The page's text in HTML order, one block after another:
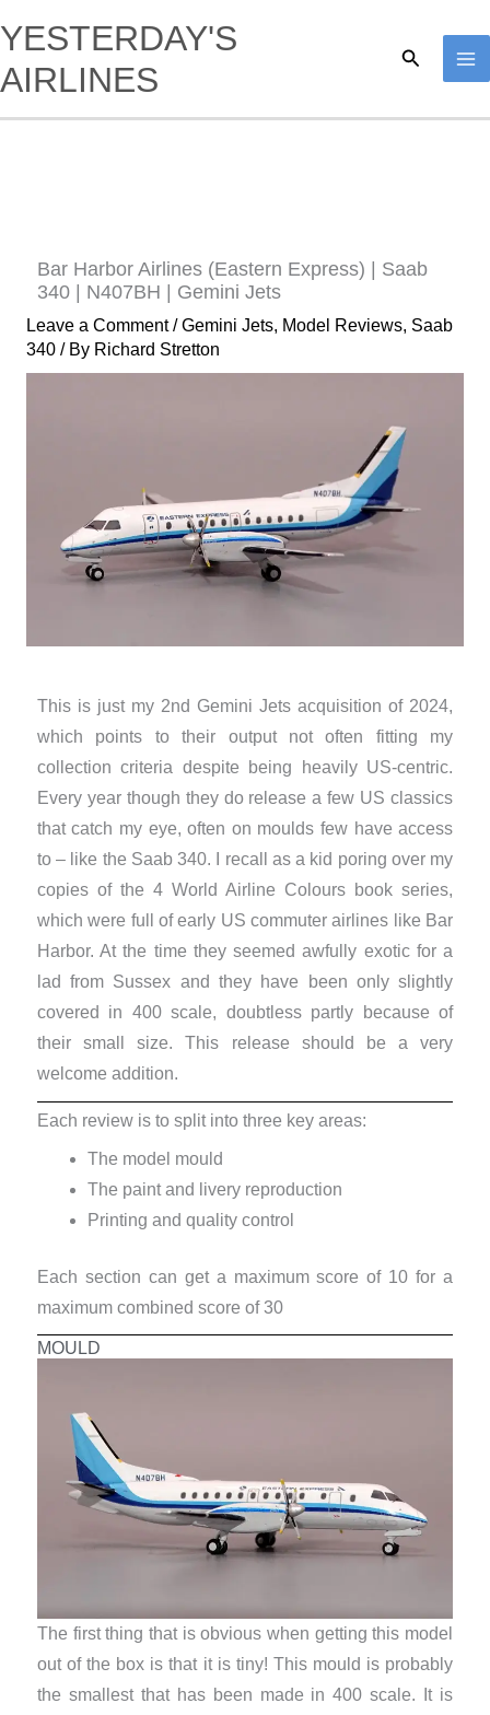
to
content
YESTERDAY'S
AIRLINES
Search
Bar Harbor Airlines (Eastern Express) | Saab
340 | N407BH | Gemini Jets
Leave a Comment /Gemini Jets, Model Reviews, Saab
340/ By Richard Stretton
This is just my 2nd Gemini Jets acquisition of 2024,
which points to their output not often fitting my
collection criteria despite being heavily US-centric.
Every year though they do release a few US classics
that catch my eye, often on moulds few have access
to – like the Saab 340. I recall as a kid poring over my
copies of the 4 World Airline Colours book series,
which were full of early US commuter airlines like Bar
Harbor. At the time they seemed awfully exotic for a
lad from Sussex and they have been only slightly
covered in 400 scale, doubtless partly because of
their small size. This release should be a very
welcome addition.
Each review is to split into three key areas:
The model mould
The paint and livery reproduction
Printing and quality control
Each section can get a maximum score of 10 for a
maximum combined score of 30
MOULD
The first thing that is obvious when getting this model
out of the box is that it is tiny! This mould is probably
the smallest that has been made in 400 scale. It is